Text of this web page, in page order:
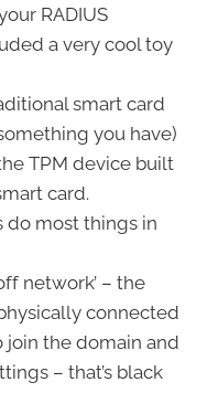
RADIUS
a very cool toy
smart card
you have)
TPM device built
card.
do most things in
network’ – the
connected
the domain and
– that’s black